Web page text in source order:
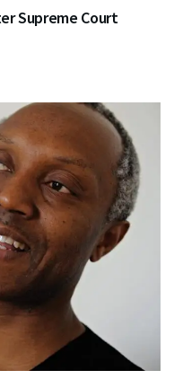
Supreme Court